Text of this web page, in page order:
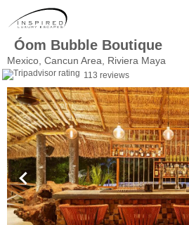
Óom Bubble Boutique
Mexico, Cancun Area, Riviera Maya
113 reviews